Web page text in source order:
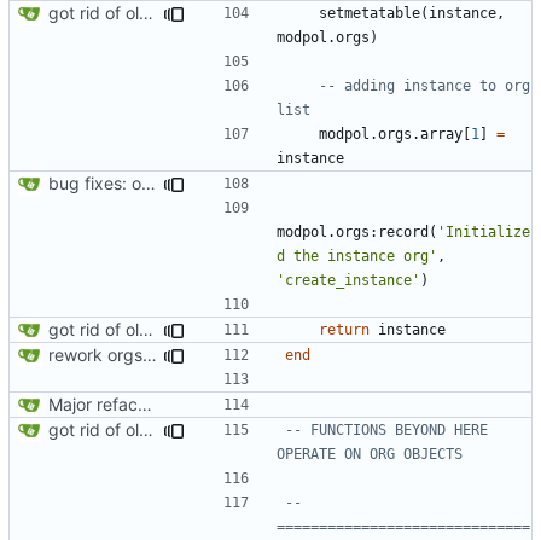
got rid of old orgs.lua setmetatable( instance ,
modpol.orgs )
-- adding instance to org
list
modpol.orgs .array [1 ]
=
instance
bug fixes: orgs load properly (metatable set), orgs can't have same name, orgs now saved on modifying operations
modpol.orgs : record ( 'Initialize
d the instance org' ,
'create_instance' )
got rid of old orgs.lua return instance
rework orgs. Add various properties to orgs. Make all org functions return success boolean as well as error/success string message. end
Major refactoring (big thanks to OldCoder) enabling CLI and local storage and cleaner modpol/MT split
got rid of old orgs.lua
-- FUNCTIONS BEYOND HERE
OPERATE ON ORG OBJECTS
--
==============================